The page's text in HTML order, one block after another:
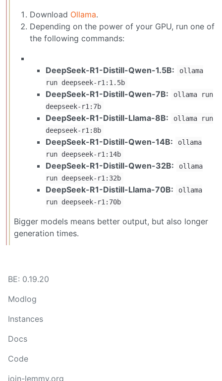
Download Ollama.
Depending on the power of your GPU, run one of
the following commands:
DeepSeek-R1-Distill-Qwen-1.5B:
ollama
run deepseek-r1:1.5b
DeepSeek-R1-Distill-Qwen-7B:
ollama run
deepseek-r1:7b
DeepSeek-R1-Distill-Llama-8B:
ollama run
deepseek-r1:8b
DeepSeek-R1-Distill-Qwen-14B:
ollama
run deepseek-r1:14b
DeepSeek-R1-Distill-Qwen-32B:
ollama
run deepseek-r1:32b
DeepSeek-R1-Distill-Llama-70B:
ollama
run deepseek-r1:70b
Bigger models means better output, but also longer
generation times.
BE: 0.19.20
Modlog
Instances
Docs
Code
join-lemmy.org